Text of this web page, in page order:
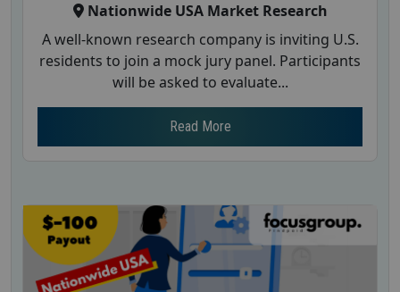
Nationwide USA Market Research
A well-known research company is inviting U.S.
residents to join a mock jury panel. Participants
will be asked to evaluate...
Read More